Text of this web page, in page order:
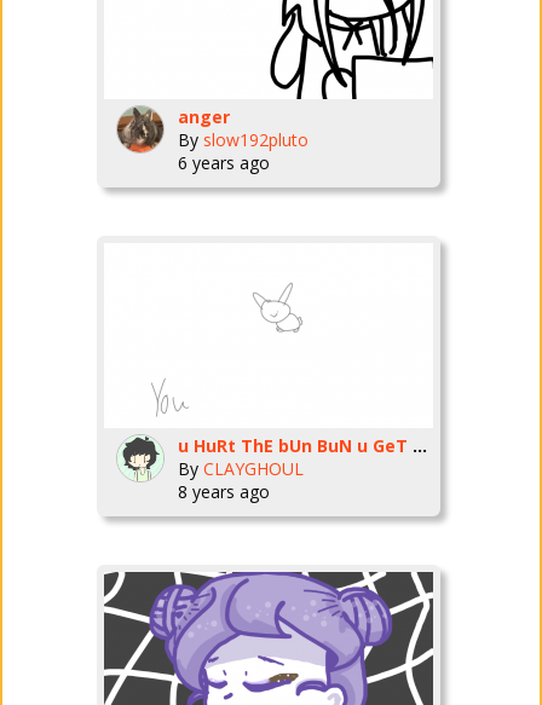
anger
By slow192pluto
6 years ago
u HuRt ThE bUn BuN u GeT tHe ShOtGuN
By CLAYGHOUL
8 years ago